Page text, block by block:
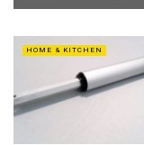
HOME & KITCHEN